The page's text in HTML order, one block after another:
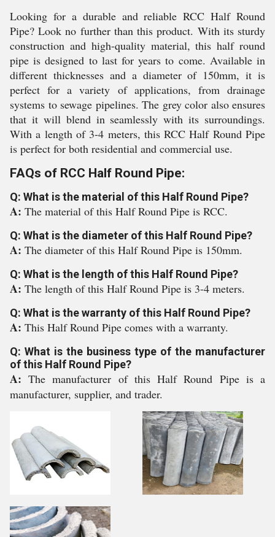
Looking for a durable and reliable RCC Half Round
Pipe? Look no further than this product. With its sturdy
construction and high-quality material, this half round
pipe is designed to last for years to come. Available in
different thicknesses and a diameter of 150mm, it is
perfect for a variety of applications, from drainage
systems to sewage pipelines. The grey color also ensures
that it will blend in seamlessly with its surroundings.
With a length of 3-4 meters, this RCC Half Round Pipe
is perfect for both residential and commercial use.
FAQs of RCC Half Round Pipe:
Q: What is the material of this Half Round Pipe?
A: The material of this Half Round Pipe is RCC.
Q: What is the diameter of this Half Round Pipe?
A: The diameter of this Half Round Pipe is 150mm.
Q: What is the length of this Half Round Pipe?
A: The length of this Half Round Pipe is 3-4 meters.
Q: What is the warranty of this Half Round Pipe?
A: This Half Round Pipe comes with a warranty.
Q: What is the business type of the manufacturer
of this Half Round Pipe?
A:The manufacturer of this Half Round Pipe is a
manufacturer, supplier, and trader.